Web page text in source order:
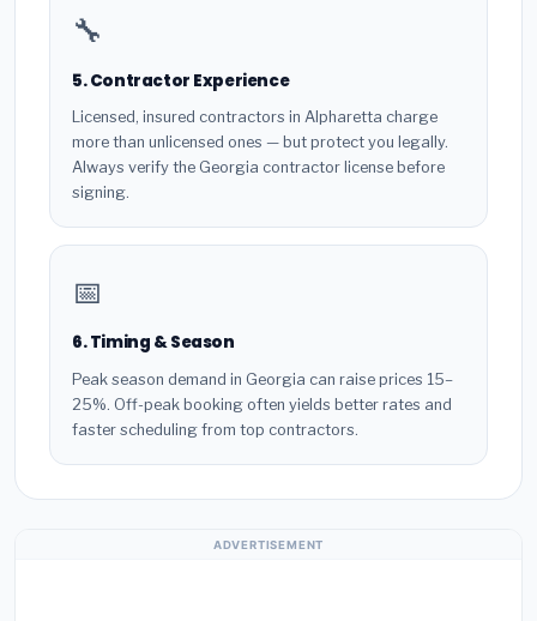
🔧
5. Contractor Experience
Licensed, insured contractors in Alpharetta charge
more than unlicensed ones — but protect you legally.
Always verify the Georgia contractor license before
signing.
📅
6. Timing & Season
Peak season demand in Georgia can raise prices 15–
25%. Off-peak booking often yields better rates and
faster scheduling from top contractors.
ADVERTISEMENT